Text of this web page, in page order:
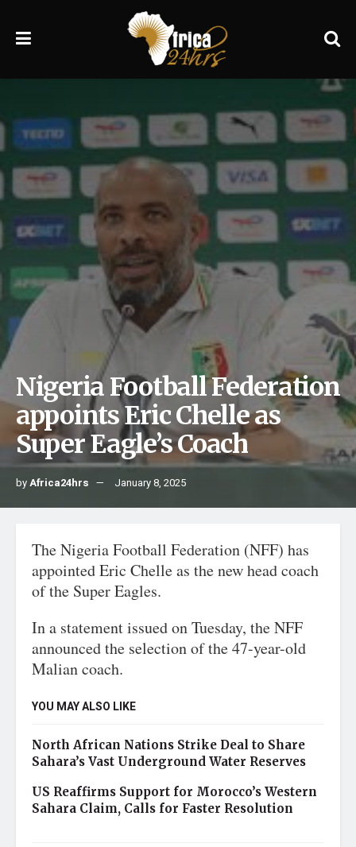
Nigeria Football Federation
appoints Eric Chelle as
Super Eagle’s Coach
byAfrica24hrs January 8, 2025
The Nigeria Football Federation (NFF) has
appointed Eric Chelle as the new head coach
of the Super Eagles.
In a statement issued on Tuesday, the NFF
announced the selection of the 47-year-old
Malian coach.
YOU MAY ALSO LIKE
North African Nations Strike Deal to Share
Sahara’s Vast Underground Water Reserves
US Reaffirms Support for Morocco’s Western
Sahara Claim, Calls for Faster Resolution